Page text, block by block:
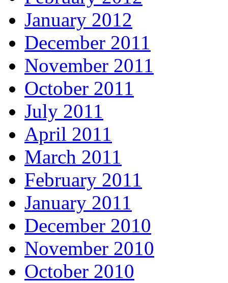
January 2012
December 2011
November 2011
October 2011
July 2011
April 2011
March 2011
February 2011
January 2011
December 2010
November 2010
October 2010